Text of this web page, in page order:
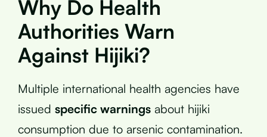
Why Do Health
Authorities Warn
Against Hijiki?
Multiple international health agencies have
issued specific warnings about hijiki
consumption due to arsenic contamination.